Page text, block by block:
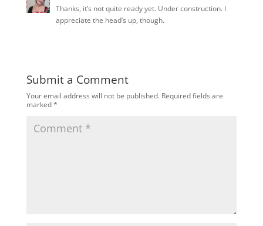
Thanks, it’s not quite ready yet. Under construction. I
appreciate the head’s up, though.
Submit a Comment
Your email address will not be published. Required fields are
marked*